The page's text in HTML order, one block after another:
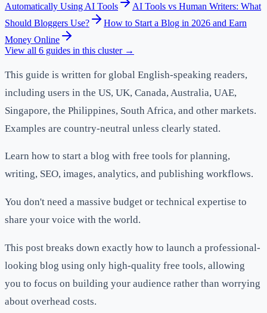
Automatically Using AI Tools
AI Tools vs Human Writers: What
Should Bloggers Use?
How to Start a Blog in 2026 and Earn
Money Online
View all 6 guides in this cluster →
This guide is written for global English-speaking readers,
including users in the US, UK, Canada, Australia, UAE,
Singapore, the Philippines, South Africa, and other markets.
Examples are country-neutral unless clearly stated.
Learn how to start a blog with free tools for planning,
writing, SEO, images, analytics, and publishing workflows.
You don't need a massive budget or technical expertise to
share your voice with the world.
This post breaks down exactly how to launch a professional-
looking blog using only high-quality free tools, allowing
you to focus on building your audience rather than worrying
about overhead costs.